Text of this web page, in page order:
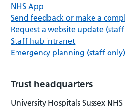
NHS App
Send feedback or make a
Request a website update
Staff hub intranet
Emergency planning (staff only)
Trust headquarters
University Hospitals Sussex